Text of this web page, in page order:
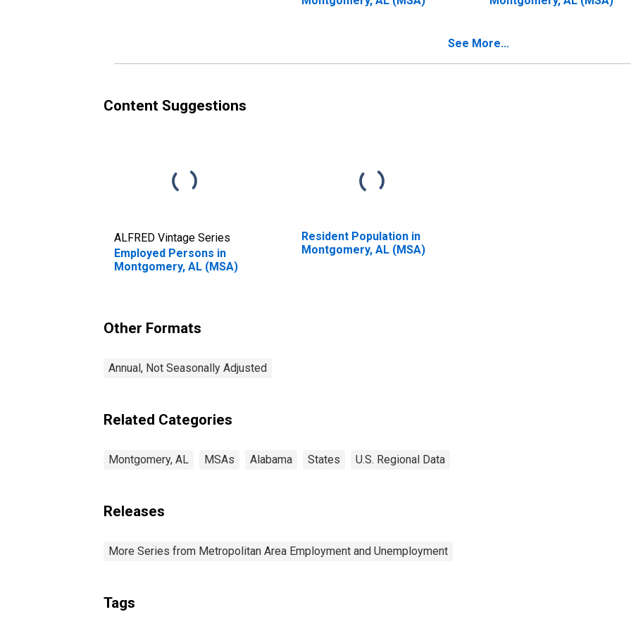
See More...
Content Suggestions
ALFRED Vintage Series
Employed Persons in
Montgomery, AL (MSA)
Resident Population in
Montgomery, AL (MSA)
Other Formats
Annual, Not Seasonally Adjusted
Related Categories
Montgomery, AL MSAs Alabama States U.S. Regional Data
Releases
More Series from Metropolitan Area Employment and Unemployment
Tags